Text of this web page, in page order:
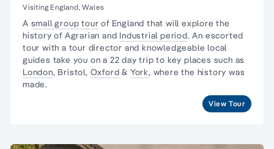
Visiting England, Wales
A small group tour of England that will explore the
history of Agrarian and Industrial period. An escorted
tour with a tour director and knowledgeable local
guides take you on a 22 day trip to key places such as
London, Bristol, Oxford & York, where the history was
made.
View Tour